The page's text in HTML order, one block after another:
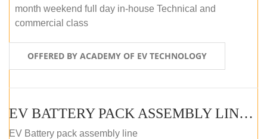
month weekend full day in-house Technical and
commercial class
OFFERED BY ACADEMY OF EV TECHNOLOGY
EV BATTERY PACK ASSEMBLY LINE (ONLINE COURSE)
EV Battery pack assembly line